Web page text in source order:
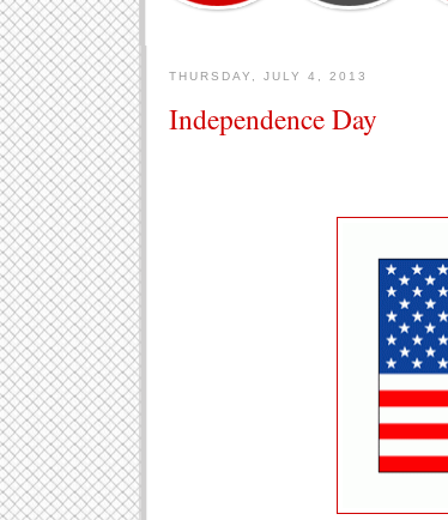
THURSDAY, JULY 4, 2013
Independence Day